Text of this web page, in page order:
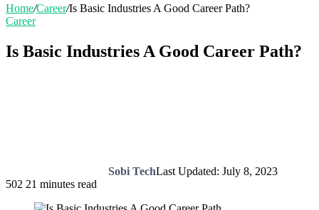
Home/Career/Is Basic Industries A Good Career Path?
Career
Is Basic Industries A Good Career Path?
Sobi TechLast Updated: July 8, 2023
502 21 minutes read